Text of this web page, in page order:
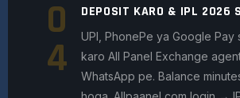
0
4
DEPOSIT KARO & IPL 2026
UPI, PhonePe ya Google Pay
karo All Panel Exchange
WhatsApp pe. Balance